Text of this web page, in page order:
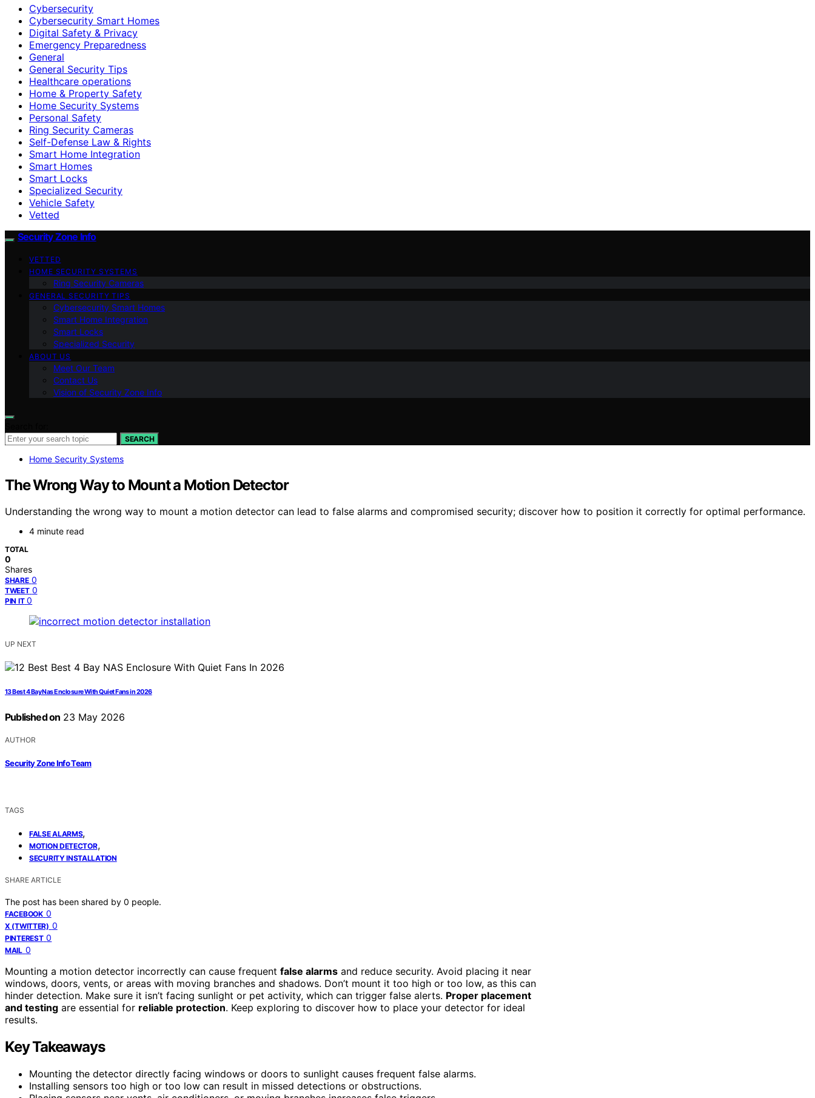
Cybersecurity
Cybersecurity Smart Homes
Digital Safety & Privacy
Emergency Preparedness
General
General Security Tips
Healthcare operations
Home & Property Safety
Home Security Systems
Personal Safety
Ring Security Cameras
Self-Defense Law & Rights
Smart Home Integration
Smart Homes
Smart Locks
Specialized Security
Vehicle Safety
Vetted
Security Zone Info
VETTED
HOME SECURITY SYSTEMS
Ring Security Cameras
GENERAL SECURITY TIPS
Cybersecurity Smart Homes
Smart Home Integration
Smart Locks
Specialized Security
ABOUT US
Meet Our Team
Contact Us
Vision of Security Zone Info
SEARCH
Home Security Systems
The Wrong Way to Mount a Motion Detector
Understanding the wrong way to mount a motion detector can lead to false alarms and compromised security; discover how to position it correctly for optimal performance.
4 minute read
TOTAL
0
Shares
SHARE 0
TWEET 0
PIN IT 0
UP NEXT
13 Best 4 Bay Nas Enclosure With Quiet Fans in 2026
Published on 23 May 2026
AUTHOR
Security Zone Info Team
TAGS
FALSE ALARMS,
MOTION DETECTOR,
SECURITY INSTALLATION
SHARE ARTICLE
The post has been shared by 0 people.
FACEBOOK 0
X (TWITTER) 0
PINTEREST 0
MAIL 0
Mounting a motion detector incorrectly can cause frequent false alarms and reduce security. Avoid placing it near
windows, doors, vents, or areas with moving branches and shadows. Don’t mount it too high or too low, as this can
hinder detection. Make sure it isn’t facing sunlight or pet activity, which can trigger false alerts. Proper placement
and testing are essential for reliable protection. Keep exploring to discover how to place your detector for ideal
results.
Key Takeaways
Mounting the detector directly facing windows or doors to sunlight causes frequent false alarms.
Installing sensors too high or too low can result in missed detections or obstructions.